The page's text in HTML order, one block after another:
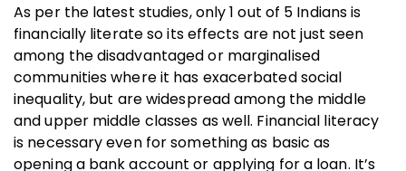
As per the latest studies, only 1 out of 5 Indians is
financially literate so its effects are not just seen
among the disadvantaged or marginalised
communities where it has exacerbated social
inequality, but are widespread among the middle
and upper middle classes as well. Financial literacy
is necessary even for something as basic as
opening a bank account or applying for a loan. It’s